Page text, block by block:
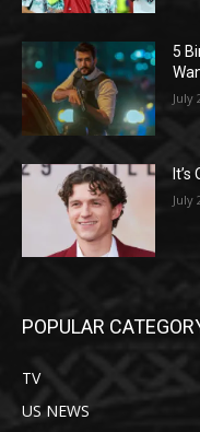
5
July
July
POPULAR
TV
US NEWS